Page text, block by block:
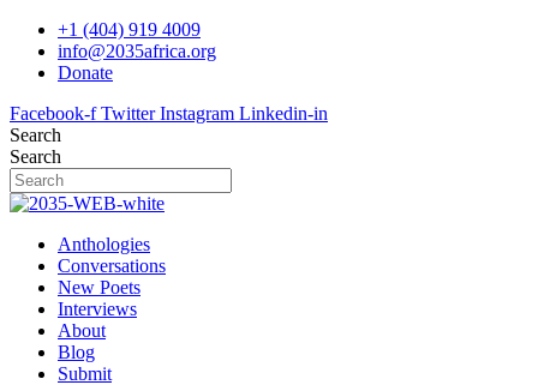
Skip
content
+1 (404) 919 4009
info@2035africa.org
Donate
Facebook-f Twitter Instagram Linkedin-in
Search
Search
Anthologies
Conversations
New Poets
Interviews
About
Blog
Submit